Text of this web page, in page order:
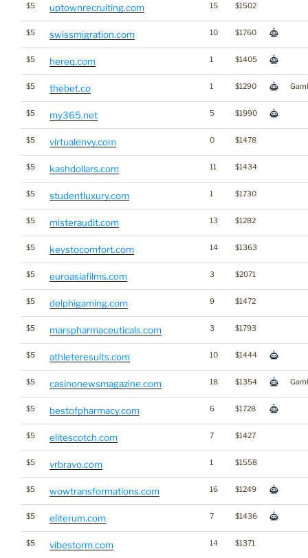
$5 uptownrecruiting.com 15 $1502
$5 swissmigration.com 10 $1760
$5 hereq.com 1 $1405
$5 thebet.co 1 $1290
$5 my365.net 5 $1990
$5 virtualenvy.com 0 $1478
$5 kashdollars.com 11 $1434
$5 studentluxury.com 1 $1730
$5 misteraudit.com 13 $1282
$5 keystocomfort.com 14 $1363
$5 euroasiafilms.com 3 $2071
$5 delphigaming.com 9 $1472
$5 marspharmaceuticals.com 3 $1793
$5 athleteresults.com 10 $1444
$5 casinonewsmagazine.com 18 $1354
$5 bestofpharmacy.com 6 $1728
$5 elitescotch.com 7 $1427
$5 vrbravo.com 1 $1558
$5 wowtransformations.com 16 $1249
$5 eliterum.com 7 $1436
$5 vibestorm.com 14 $1371